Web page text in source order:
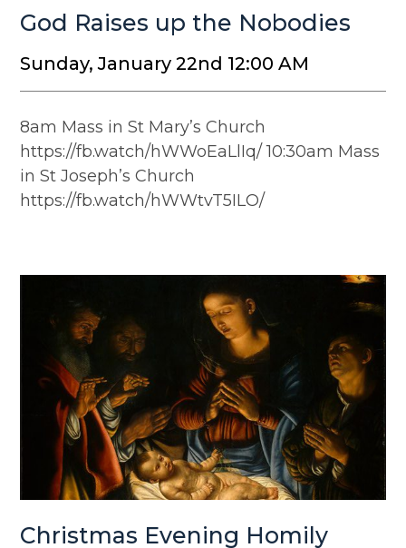
God Raises up the Nobodies
Sunday, January 22nd 12:00 AM
8am Mass in St Mary’s Church
https://fb.watch/hWWoEaLlIq/ 10:30am Mass
in St Joseph’s Church
https://fb.watch/hWWtvT5ILO/
Christmas Evening Homily